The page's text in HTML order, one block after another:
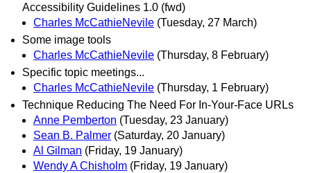
Accessibility Guidelines 1.0 (fwd)
Charles McCathieNevile (Tuesday, 27 March)
Some image tools
Charles McCathieNevile (Thursday, 8 February)
Specific topic meetings...
Charles McCathieNevile (Thursday, 1 February)
Technique Reducing The Need For In-Your-Face URLs
Anne Pemberton (Tuesday, 23 January)
Sean B. Palmer (Saturday, 20 January)
Al Gilman (Friday, 19 January)
Wendy A Chisholm (Friday, 19 January)